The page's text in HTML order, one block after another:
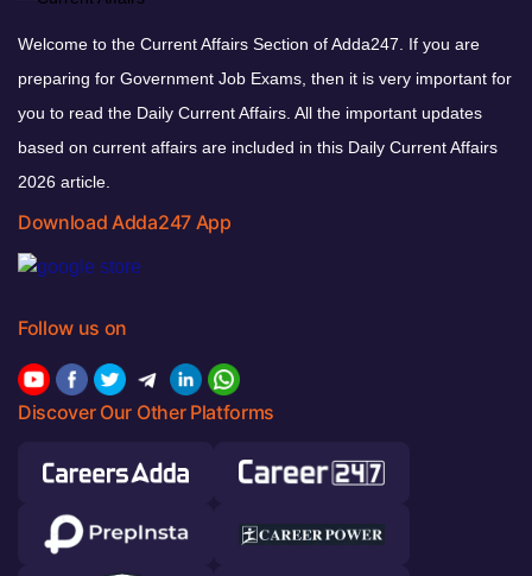
Welcome to the Current Affairs Section of Adda247. If you are
preparing for Government Job Exams, then it is very important for
you to read the Daily Current Affairs. All the important updates
based on current affairs are included in this Daily Current Affairs
2026 article.
Download Adda247 App
Follow us on
Discover Our Other Platforms